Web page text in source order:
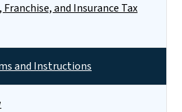
and Insurance Tax
and Instructions